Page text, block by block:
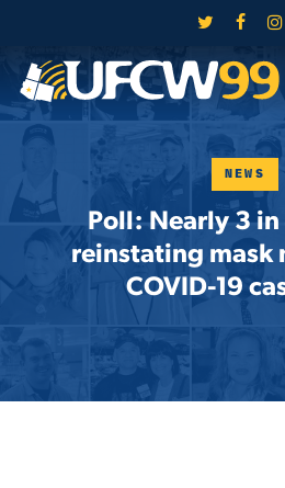
main
content
twitter facebook
NEWS
Poll: Nearly 3
reinstating mask
COVID-19